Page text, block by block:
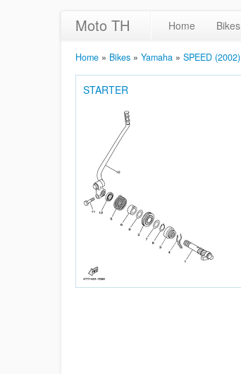
Moto TH Home Bikes
Home » Bikes » Yamaha » SPEED (2002)
STARTER